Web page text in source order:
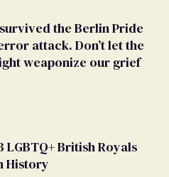
the Berlin Pride
attack. Don’t let the
weaponize our grief
LGBTQ+ British Royals
History